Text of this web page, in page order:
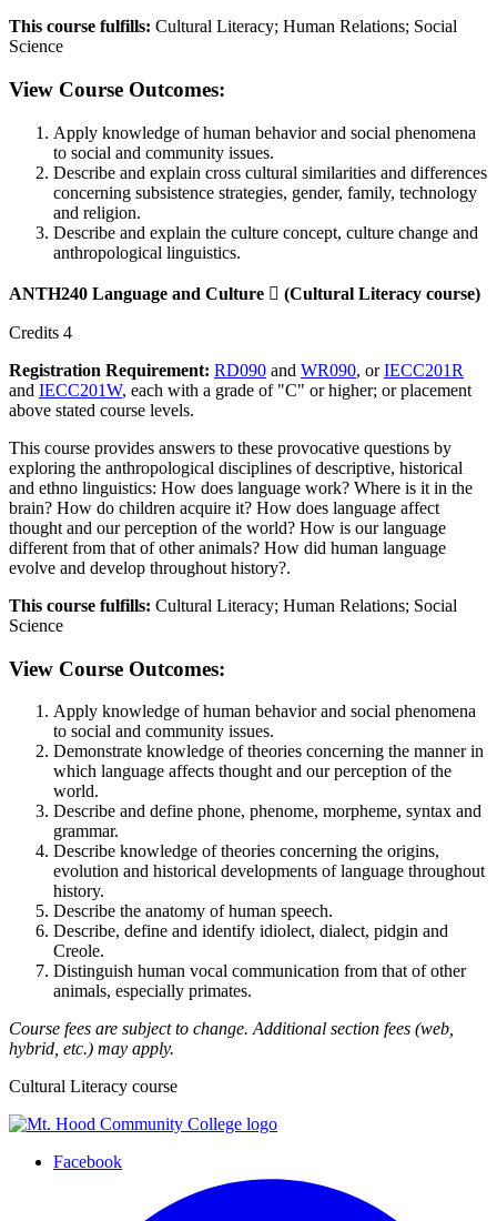
This course fulfills: Cultural Literacy; Human Relations; Social
Science
View Course Outcomes:
Apply knowledge of human behavior and social phenomena
to social and community issues.
Describe and explain cross cultural similarities and differences
concerning subsistence strategies, gender, family, technology
and religion.
Describe and explain the culture concept, culture change and
anthropological linguistics.
ANTH240 Language and Culture  (Cultural Literacy course)
Credits 4
Registration Requirement: RD090 and WR090, orIECC201R
and IECC201W, each with a grade of "C" or higher; or placement
above stated course levels.
This course provides answers to these provocative questions by
exploring the anthropological disciplines of descriptive, historical
and ethno linguistics: How does language work? Where is it in the
brain? How do children acquire it? How does language affect
thought and our perception of the world? How is our language
different from that of other animals? How did human language
evolve and develop throughout history?.
This course fulfills: Cultural Literacy; Human Relations; Social
Science
View Course Outcomes:
Apply knowledge of human behavior and social phenomena
to social and community issues.
Demonstrate knowledge of theories concerning the manner in
which language affects thought and our perception of the
world.
Describe and define phone, phenome, morpheme, syntax and
grammar.
Describe knowledge of theories concerning the origins,
evolution and historical developments of language throughout
history.
Describe the anatomy of human speech.
Describe, define and identify idiolect, dialect, pidgin and
Creole.
Distinguish human vocal communication from that of other
animals, especially primates.
Course fees are subject to change. Additional section fees (web,
hybrid, etc.) may apply.
Cultural Literacy course
Facebook